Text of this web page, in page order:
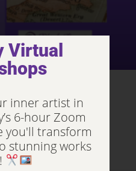
Day 3, Part 2
Virtual
inner artist in
6-hour Zoom
you'll transform
stunning works